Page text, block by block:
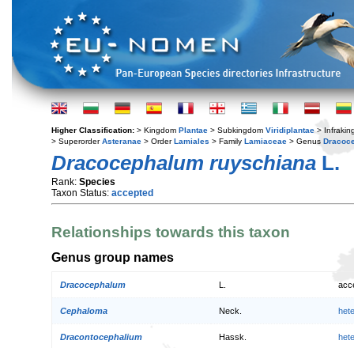
Higher Classification: > Kingdom Plantae > Subkingdom Viridiplantae >
> SuperorderAsteranae > OrderLamiales > Family Lamiaceae > Genus
Dracocephalum ruyschiana L.
Rank: Species
Taxon Status: accepted
Relationships towards this taxon
Genus group names
Dracocephalum
Cephaloma Neck.
Dracontocephalium Hassk.